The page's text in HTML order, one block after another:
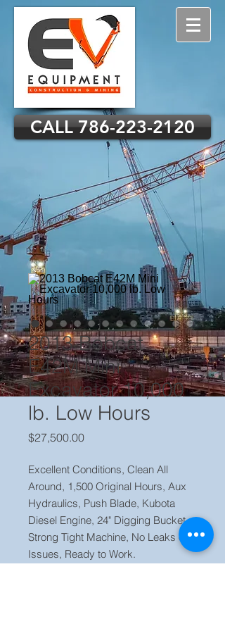
CALL 786-223-2120
2013 Bobcat
E42M Mini
Excavator 10,000
lb. Low Hours
$27,500.00Price
Excellent Conditions, Clean All
Around, 1,500 Original Hours, Aux
Hydraulics, Push Blade, Kubota
Diesel Engine, 24" Digging Bucket,
Strong Tight Machine, No Leaks or
Issues, Ready to Work.